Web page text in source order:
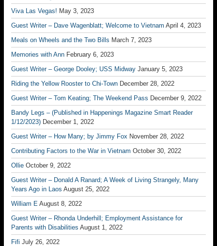
Viva Las Vegas! May 3, 2023
Guest Writer – Dave Wagenblatt; Welcome to Vietnam April 4, 2023
Meals on Wheels and the Two Bills March 7, 2023
Memories with Ann February 6, 2023
Guest Writer – George Dooley; USS Midway January 5, 2023
Riding the Yellow Rooster to Chi-Town December 28, 2022
Guest Writer – Tom Keating; The Weekend Pass December 9, 2022
Bandy Legs – (Published in Happenings Magazine Smart Reader
1/12/2023) December 1, 2022
Guest Writer – How Many; by Jimmy Fox November 28, 2022
Contributing Factors to the War in Vietnam October 30, 2022
Ollie October 9, 2022
Guest Writer – Donald A Ranard; A Week of Living Strangely, Many
Years Ago in Laos August 25, 2022
William E August 8, 2022
Guest Writer – Rhonda Underhill; Employment Assistance for
Parents with Disabilities August 1, 2022
Fifi July 26, 2022